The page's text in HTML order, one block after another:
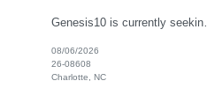
Genesis10 is currently seeking a Senior Application Programmer - Generative AI for a contract position with a Global Financial Institution located in Charlotte, NC. This is a 12+ month
08/06/2026
26-08608
Charlotte, NC